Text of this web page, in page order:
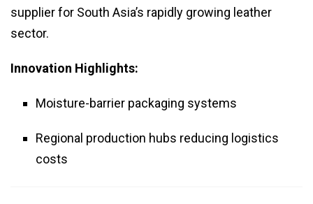
supplier for South Asia’s rapidly growing leather
sector.
Innovation Highlights:
Moisture-barrier packaging systems
Regional production hubs reducing logistics
costs